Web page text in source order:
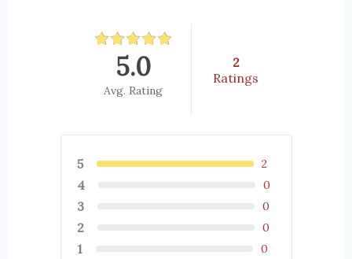
5.0
Avg. Rating
2
Ratings
5 2
4 0
3 0
2 0
1 0